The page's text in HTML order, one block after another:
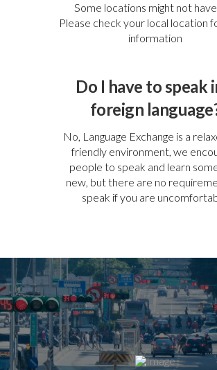
Some locations might not
Please check your local location
information
Do I have to speak
foreign
No, Language Exchange is a
friendly environment, we
people to speak and learn
new, but there are no
speak if you are